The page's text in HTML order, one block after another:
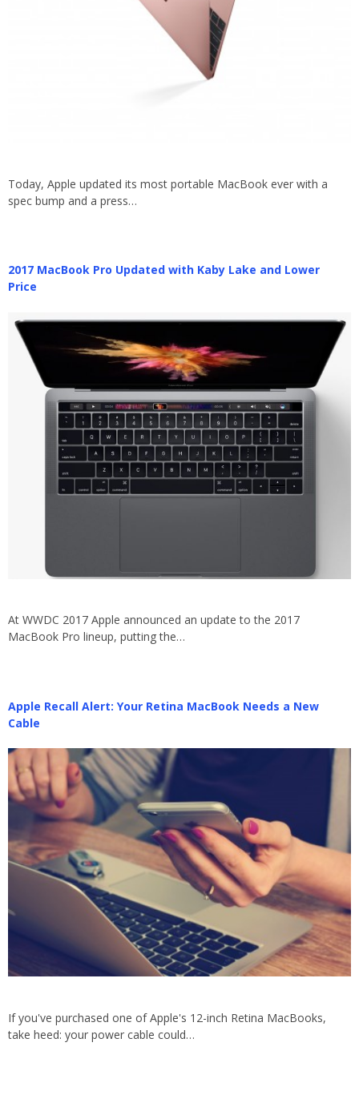
Today, Apple updated its most portable MacBook ever with a
spec bump and a press…
2017 MacBook Pro Updated with Kaby Lake and Lower
Price
At WWDC 2017 Apple announced an update to the 2017
MacBook Pro lineup, putting the…
Apple Recall Alert: Your Retina MacBook Needs a New
Cable
If you've purchased one of Apple's 12-inch Retina MacBooks,
take heed: your power cable could…